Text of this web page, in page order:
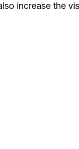
increase the